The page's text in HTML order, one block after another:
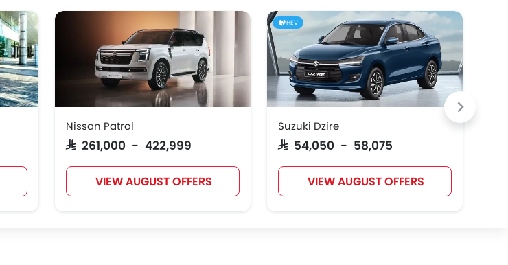
Nissan Patrol
SAR 261,000 - 422,999
VIEW AUGUST OFFERS
HEV
Suzuki Dzire
SAR 54,050 - 58,075
VIEW AUGUST OFFERS